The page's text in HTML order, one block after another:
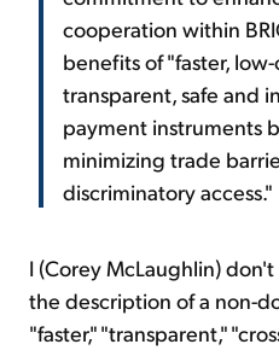
cooperation within
benefits of "faster,
transparent, safe and
payment instruments
minimizing trade
discriminatory access."
I (Corey McLaughlin)
the description of a non-
"faster," "transparent,"